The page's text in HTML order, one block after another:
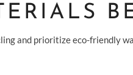
and prioritize eco-friendly